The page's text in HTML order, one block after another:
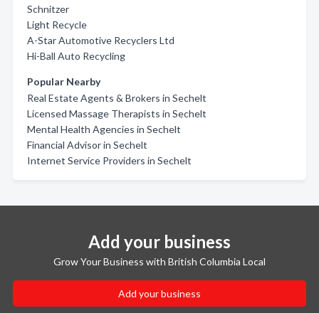
Schnitzer
Light Recycle
A-Star Automotive Recyclers Ltd
Hi-Ball Auto Recycling
Popular Nearby
Real Estate Agents & Brokers in Sechelt
Licensed Massage Therapists in Sechelt
Mental Health Agencies in Sechelt
Financial Advisor in Sechelt
Internet Service Providers in Sechelt
Add your business
Grow Your Business with British Columbia Local
Add your business